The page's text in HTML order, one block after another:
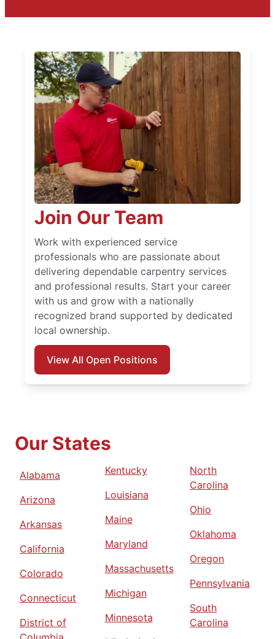
Join Our Team
Work with experienced service
professionals who are passionate about
delivering dependable carpentry services
and professional results. Start your career
with us and grow with a nationally
recognized brand supported by dedicated
local ownership.
View All Open Positions
Our States
Alabama
Arizona
Arkansas
California
Colorado
Connecticut
District of
Kentucky
Louisiana
Maine
Maryland
Massachusetts
Michigan
Minnesota
North
Carolina
Ohio
Oklahoma
Oregon
Pennsylvania
South
Carolina